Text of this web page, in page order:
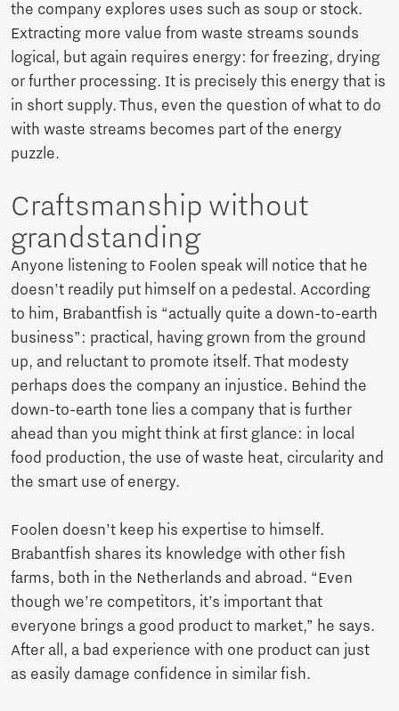
the company explores uses such as soup or stock.
Extracting more value from waste streams sounds
logical, but again requires energy: for freezing, drying
or further processing. It is precisely this energy that is
in short supply. Thus, even the question of what to do
with waste streams becomes part of the energy
puzzle.
Craftsmanship without
grandstanding
Anyone listening to Foolen speak will notice that he
doesn’t readily put himself on a pedestal. According
to him, Brabantfish is “actually quite a down-to-earth
business”: practical, having grown from the ground
up, and reluctant to promote itself. That modesty
perhaps does the company an injustice. Behind the
down-to-earth tone lies a company that is further
ahead than you might think at first glance: in local
food production, the use of waste heat, circularity and
the smart use of energy.
Foolen doesn’t keep his expertise to himself.
Brabantfish shares its knowledge with other fish
farms, both in the Netherlands and abroad. “Even
though we’re competitors, it’s important that
everyone brings a good product to market,” he says.
After all, a bad experience with one product can just
as easily damage confidence in similar fish.